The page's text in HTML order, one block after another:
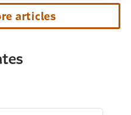
articles